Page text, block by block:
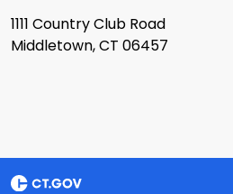
1111 Country Club Road
Middletown, CT 06457